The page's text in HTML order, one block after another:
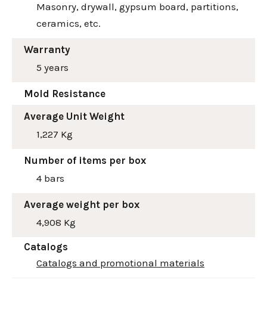
Masonry, drywall, gypsum board, partitions,
ceramics, etc.
Warranty
5 years
Mold Resistance
Average Unit Weight
1,227 Kg
Number of items per box
4 bars
Average weight per box
4,908 Kg
Catalogs
Catalogs and promotional materials